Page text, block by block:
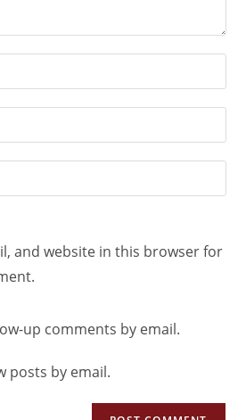
and website in this browser for
up comments by email.
posts by email.